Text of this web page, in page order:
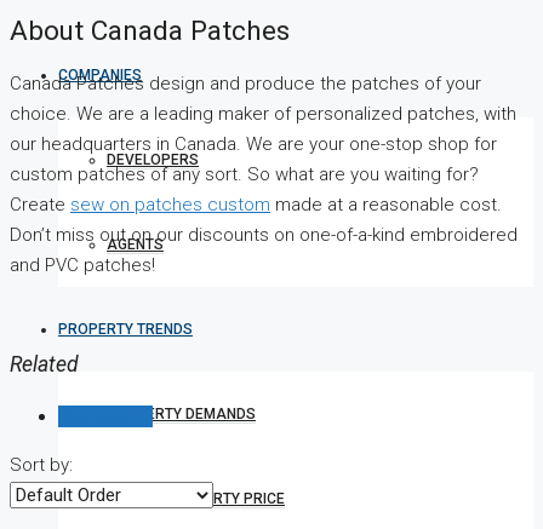
COMPANIES
DEVELOPERS
AGENTS
PROPERTY TRENDS
PROPERTY DEMANDS
MEDIAN PROPERTY PRICE
About Canada Patches
Canada Patches design and produce the patches of your
choice. We are a leading maker of personalized patches, with
our headquarters in Canada. We are your one-stop shop for
custom patches of any sort. So what are you waiting for?
Create sew on patches custom made at a reasonable cost.
Don’t miss out on our discounts on one-of-a-kind embroidered
and PVC patches!
Related
Sort by: